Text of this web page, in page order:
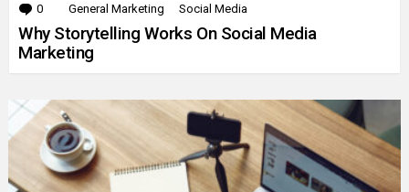
0 Comments
General Marketing Social Media
Why Storytelling Works On Social Media
Marketing